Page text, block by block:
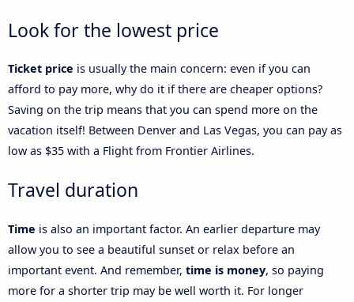
Look for the lowest price
Ticket price is usually the main concern: even if you can
afford to pay more, why do it if there are cheaper options?
Saving on the trip means that you can spend more on the
vacation itself! Between Denver and Las Vegas, you can pay as
low as $35 with a Flight from Frontier Airlines.
Travel duration
Time is also an important factor. An earlier departure may
allow you to see a beautiful sunset or relax before an
important event. And remember, time is money, so paying
more for a shorter trip may be well worth it. For longer